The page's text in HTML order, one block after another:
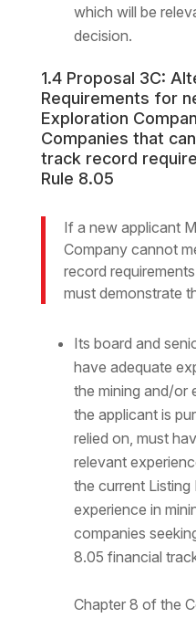
which will be
decision.
1.4 Proposal 3C:
Requirements for
Exploration
Companies that
track record
Rule 8.05
If a new applicant
Company cannot
record
must demonstrate
Its board and
have adequate
the mining and/or
the applicant is
relied on, must
relevant
the current Listing
experience in
companies
8.05 financial
Chapter 8 of the